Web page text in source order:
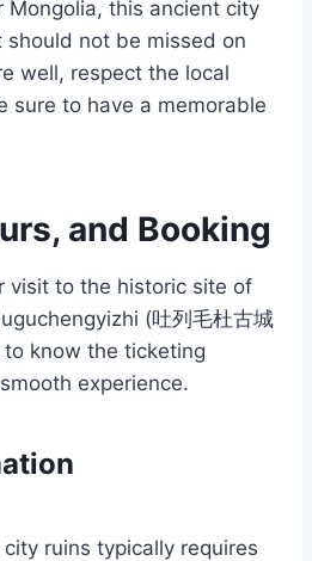
Mongolia, this ancient city
should not be missed on
well, respect the local
sure to have a memorable
and Booking
visit to the historic site of
(吐列毛杜古城
to know the ticketing
experience.
ruins typically requires